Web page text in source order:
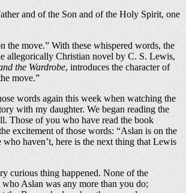
and of the Son and of the Holy Spirit, one
the move.” With these whispered words, the
allegorically Christian novel by C. S. Lewis,
the Wardrobe, introduces the character of
move.”
words again this week when watching the
with my daughter. We began reading the
Those of you who have read the book
excitement of those words: “Aslan is on the
haven’t, here is the next thing that Lewis
curious thing happened. None of the
Aslan was any more than you do;